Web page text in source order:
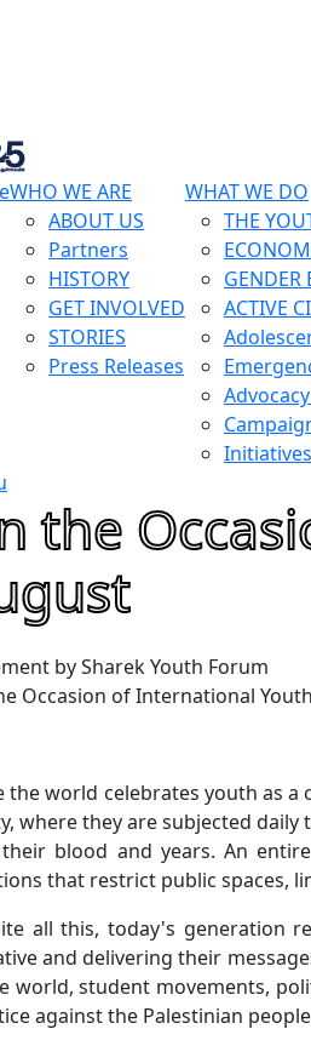
WHO WE ARE
ABOUT US
Partners
HISTORY
GET INVOLVED
STORIES
Press Releases
WHAT WE DO
THE
GENDER
ACTIVE
Initiatives
the
by Sharek Youth Forum
Occasion of International
the world celebrates youth as
where they are subjected
blood and years. An
that restrict public spaces,
all this, today's generation
and delivering their
world, student movements,
against the Palestinian